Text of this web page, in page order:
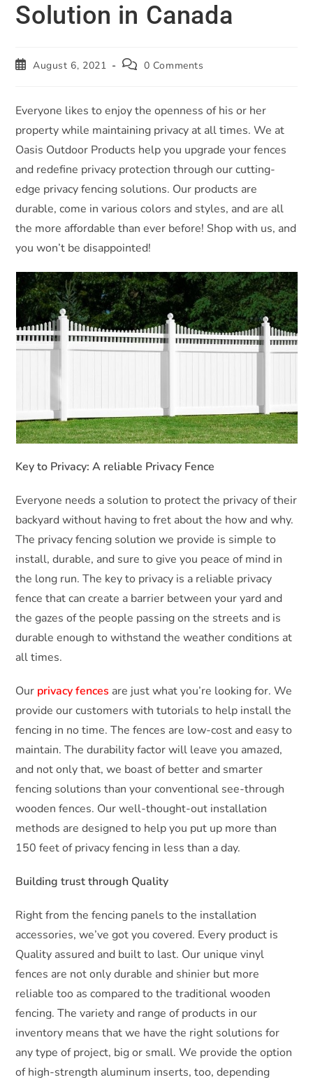
Solution in Canada
August 6, 2021 0 Comments
Everyone likes to enjoy the openness of his or her
property while maintaining privacy at all times. We at
Oasis Outdoor Products help you upgrade your fences
and redefine privacy protection through our cutting-
edge privacy fencing solutions. Our products are
durable, come in various colors and styles, and are all
the more affordable than ever before! Shop with us, and
you won’t be disappointed!
Key to Privacy: A reliable Privacy Fence
Everyone needs a solution to protect the privacy of their
backyard without having to fret about the how and why.
The privacy fencing solution we provide is simple to
install, durable, and sure to give you peace of mind in
the long run. The key to privacy is a reliable privacy
fence that can create a barrier between your yard and
the gazes of the people passing on the streets and is
durable enough to withstand the weather conditions at
all times.
Our privacy fences are just what you’re looking for. We
provide our customers with tutorials to help install the
fencing in no time. The fences are low-cost and easy to
maintain. The durability factor will leave you amazed,
and not only that, we boast of better and smarter
fencing solutions than your conventional see-through
wooden fences. Our well-thought-out installation
methods are designed to help you put up more than
150 feet of privacy fencing in less than a day.
Building trust through Quality
Right from the fencing panels to the installation
accessories, we’ve got you covered. Every product is
Quality assured and built to last. Our unique vinyl
fences are not only durable and shinier but more
reliable too as compared to the traditional wooden
fencing. The variety and range of products in our
inventory means that we have the right solutions for
any type of project, big or small. We provide the option
of high-strength aluminum inserts, too, depending